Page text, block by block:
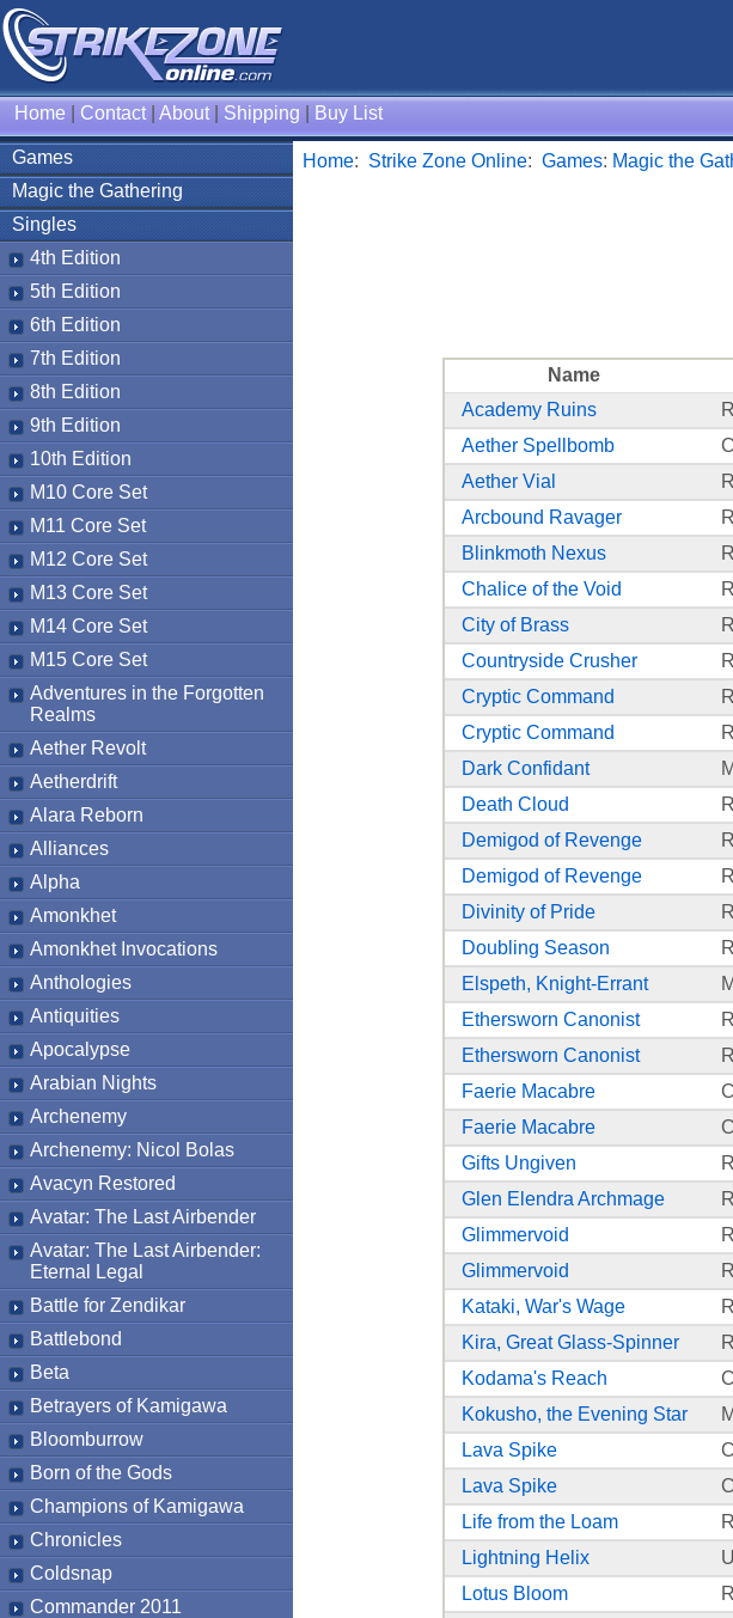
Home Contact| About| Shipping Buy List
Games
Magic the Gathering
Singles
4th Edition
5th Edition
6th Edition
7th Edition
8th Edition
9th Edition
10th Edition
M10 Core Set
M11 Core Set
M12 Core Set
M13 Core Set
M14 Core Set
M15 Core Set
Adventures in the Forgotten
Realms
Aether Revolt
Aetherdrift
Alara Reborn
Alliances
Alpha
Amonkhet
Amonkhet Invocations
Anthologies
Antiquities
Apocalypse
Arabian Nights
Archenemy
Archenemy: Nicol Bolas
Avacyn Restored
Avatar: The Last Airbender
Avatar: The Last Airbender:
Eternal Legal
Battle for Zendikar
Battlebond
Beta
Betrayers of Kamigawa
Bloomburrow
Born of the Gods
Champions of Kamigawa
Chronicles
Coldsnap
Commander 2011
Home: Strike Zone Online: Games: Magic the
Name
Academy Ruins
Aether Spellbomb
Aether Vial
Arcbound Ravager
Blinkmoth Nexus
Chalice of the Void
City of Brass
Countryside Crusher
Cryptic Command
Cryptic Command
Dark Confidant
Death Cloud
Demigod of Revenge
Demigod of Revenge
Divinity of Pride
Doubling Season
Elspeth, Knight-Errant
Ethersworn Canonist
Ethersworn Canonist
Faerie Macabre
Faerie Macabre
Gifts Ungiven
Glen Elendra Archmage
Glimmervoid
Glimmervoid
Kataki, War's Wage
Kira, Great Glass-Spinner
Kodama's Reach
Kokusho, the Evening Star
Lava Spike
Lava Spike
Life from the Loam
Lightning Helix
Lotus Bloom